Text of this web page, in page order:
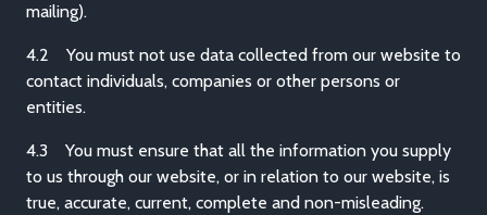
mailing).
4.2 You must not use data collected from our website to
contact individuals, companies or other persons or
entities.
4.3 You must ensure that all the information you supply
to us through our website, or in relation to our website, is
true, accurate, current, complete and non-misleading.